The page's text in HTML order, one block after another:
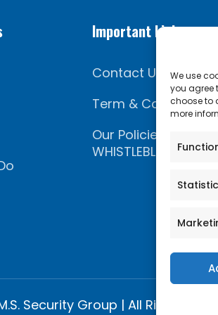
We use
you agree
choose to
more
Important Links
Contact Us
Term & Conditions
Our Policies
WHISTLEBLOWING
Security Group | All Rights